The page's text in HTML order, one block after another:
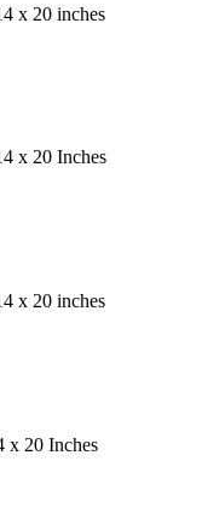
x 20 inches
x 20 Inches
x 20 inches
x 20 Inches